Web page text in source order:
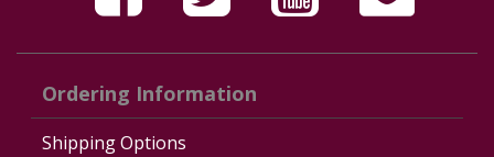
Ordering Information
Shipping Options